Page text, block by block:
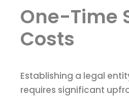
One-Time
Costs
Establishing a legal
requires significant